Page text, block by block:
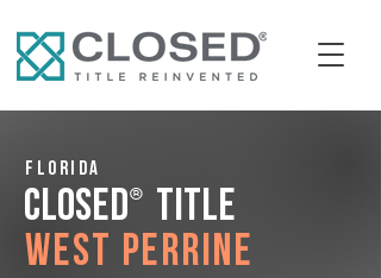
Florida
CLOSED® Title
West Perrine